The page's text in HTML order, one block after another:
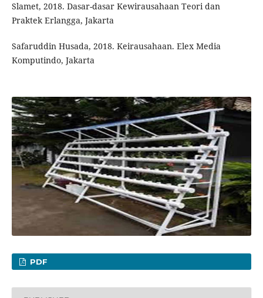
Slamet, 2018. Dasar-dasar Kewirausahaan Teori dan
Praktek Erlangga, Jakarta
Safaruddin Husada, 2018. Keirausahaan. Elex Media
Komputindo, Jakarta
PDF